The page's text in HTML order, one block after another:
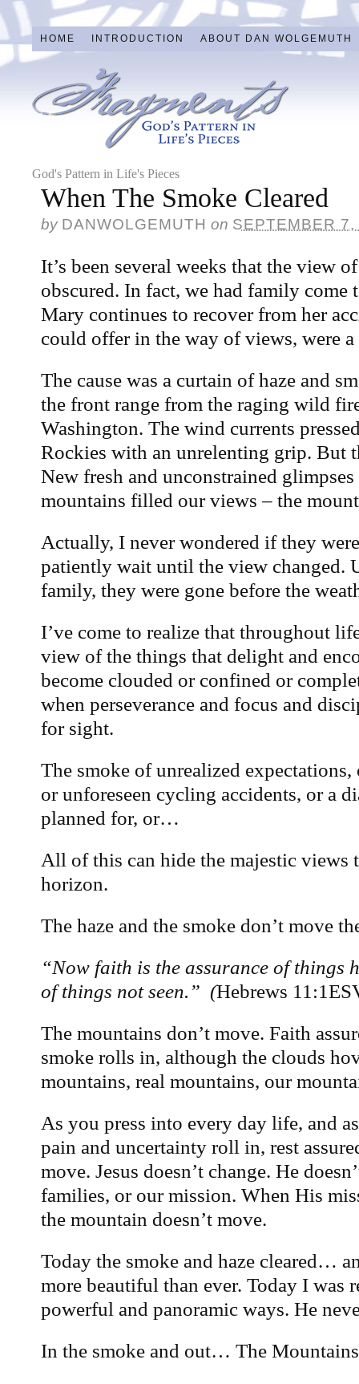
HOME INTRODUCTION ABOUT DAN WOLGEMUTH
God's Pattern in Life's Pieces
When The Smoke Cleared
by DANWOLGEMUTH on SEPTEMBER
It’s been several weeks that the view
obscured. In fact, we had family come
Mary continues to recover from her
could offer in the way of views, were
The cause was a curtain of haze and
the front range from the raging wild
Washington. The wind currents
Rockies with an unrelenting grip. But
New fresh and unconstrained
mountains filled our views – the
Actually, I never wondered if they
patiently wait until the view changed.
family, they were gone before the
I’ve come to realize that throughout
view of the things that delight and
become clouded or confined or
when perseverance and focus and
for sight.
The smoke of unrealized
or unforeseen cycling accidents, or a
planned for, or…
All of this can hide the majestic views
horizon.
The haze and the smoke don’t move
“Now faith is the assurance of things
of things not seen.” (Hebrews
The mountains don’t move. Faith
smoke rolls in, although the clouds
mountains, real mountains, our
As you press into every day life, and
pain and uncertainty roll in, rest
move. Jesus doesn’t change. He
families, or our mission. When His
the mountain doesn’t move.
Today the smoke and haze cleared…
more beautiful than ever. Today I was
powerful and panoramic ways. He
In the smoke and out… The